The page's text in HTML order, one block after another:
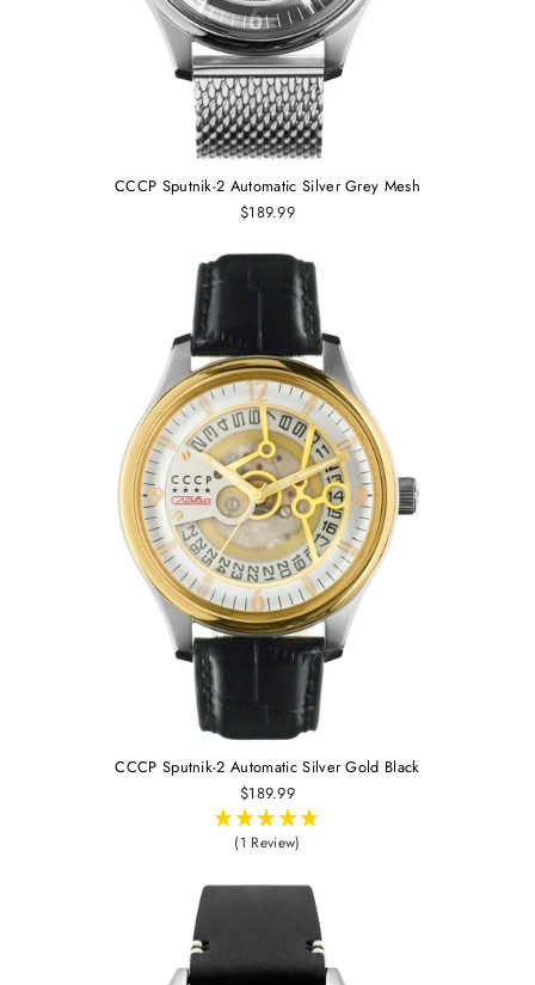
CCCP Sputnik-2 Automatic Silver Grey Mesh
$189.99
CCCP Sputnik-2 Automatic Silver Gold Black
$189.99
(1 Review)